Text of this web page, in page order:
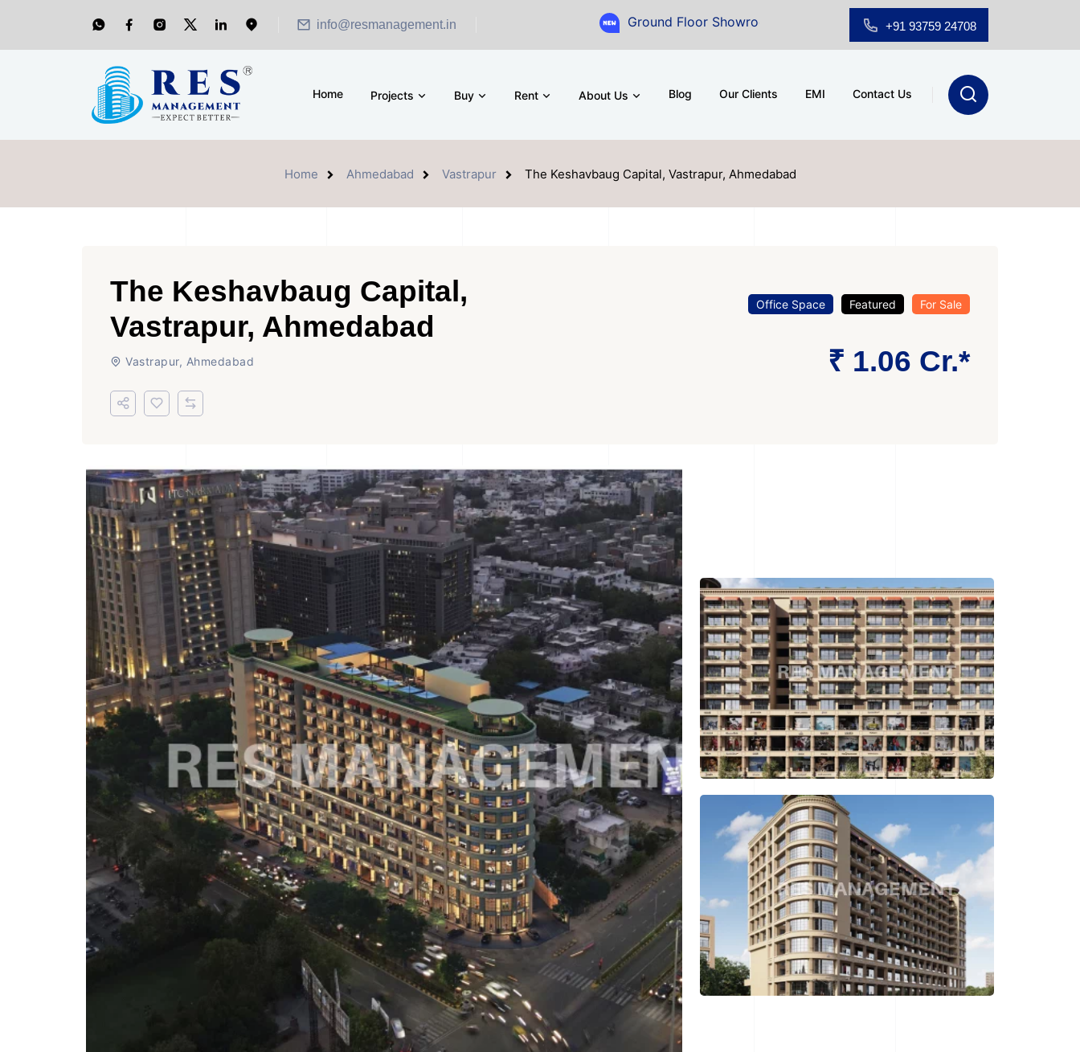
info@resmanagement.in Ground Floor Showroom for Sale at A.shridhar Wynn (3186 sqft) |
+91 93759 24708
Home Projects Buy Rent About Us Blog Our Clients EMI Contact Us
Home Ahmedabad Vastrapur The Keshavbaug Capital, Vastrapur, Ahmedabad
The Keshavbaug Capital,
Vastrapur, Ahmedabad
Vastrapur, Ahmedabad
Office Space Featured For Sale
₹ 1.06 Cr.*